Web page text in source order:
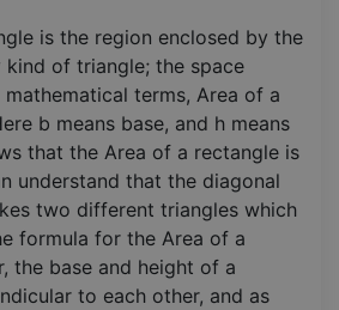
is the region enclosed by the
kind of triangle; the space
terms, Area of a
b means base, and h means
that the Area of a rectangle is
understand that the diagonal
two different triangles which
formula for the Area of a
the base and height of a
to each other, and as